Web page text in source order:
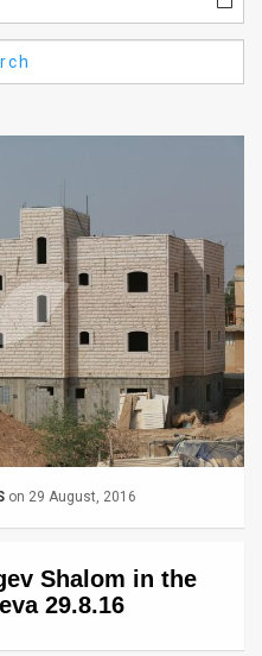
on 29 August, 2016
Shalom in the
29.8.16